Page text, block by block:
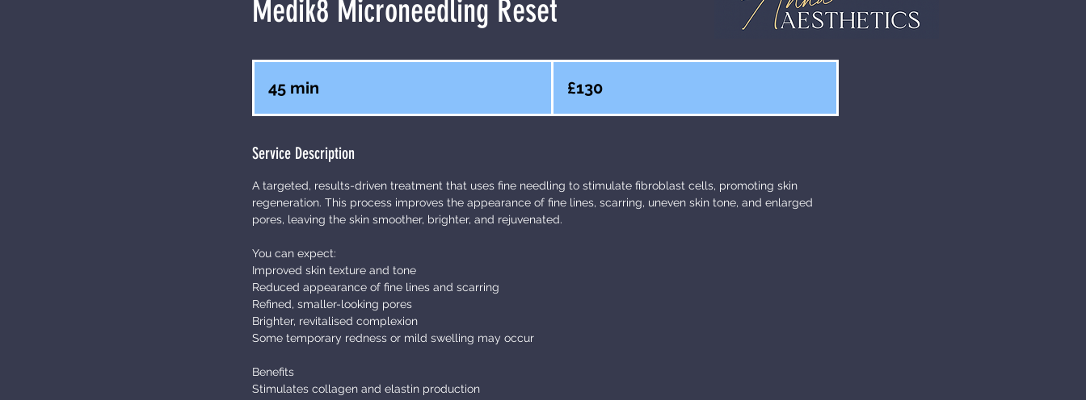
Medik8 Microneedling Reset
45 min
5
i
n
pounds£130
Service Description
A targeted, results-driven treatment that uses fine needling to stimulate fibroblast cells, promoting skin
regeneration. This process improves the appearance of fine lines, scarring, uneven skin tone, and enlarged
pores, leaving the skin smoother, brighter, and rejuvenated.
You can expect:
Improved skin texture and tone
Reduced appearance of fine lines and scarring
Refined, smaller-looking pores
Brighter, revitalised complexion
Some temporary redness or mild swelling may occur
Benefits
Stimulates collagen and elastin production